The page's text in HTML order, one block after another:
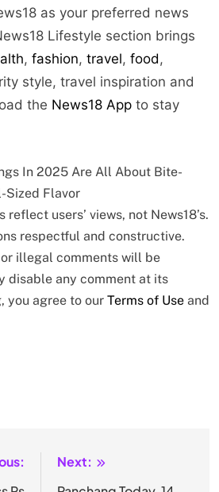
as your preferred news
Lifestyle section brings
, fashion, travel, food,
style, travel inspiration and
the News18 App to stay
In 2025 Are All About Bite-
Sized Flavor
users’ views, not News18’s.
respectful and constructive.
illegal comments will be
disable any comment at its
you agree to our Terms of Use and
Next: